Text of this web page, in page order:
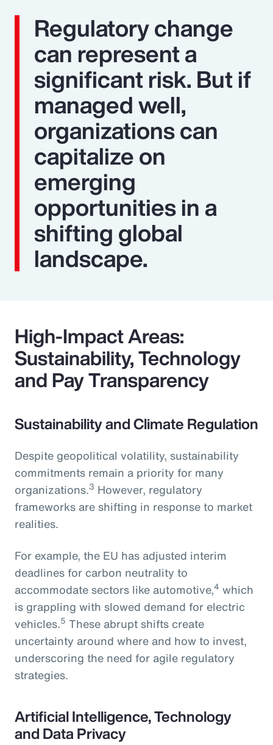
Regulatory change
can represent a
significant risk. But if
managed well,
organizations can
capitalize on
emerging
opportunities in a
shifting global
landscape.
High-Impact Areas:
Sustainability, Technology
and Pay Transparency
Sustainability and Climate Regulation
Despite geopolitical volatility, sustainability
commitments remain a priority for many
organizations.3 However, regulatory
frameworks are shifting in response to market
realities.
For example, the EU has adjusted interim
deadlines for carbon neutrality to
accommodate sectors like automotive,4 which
is grappling with slowed demand for electric
vehicles.5 These abrupt shifts create
uncertainty around where and how to invest,
underscoring the need for agile regulatory
strategies.
Artificial Intelligence, Technology
and Data Privacy